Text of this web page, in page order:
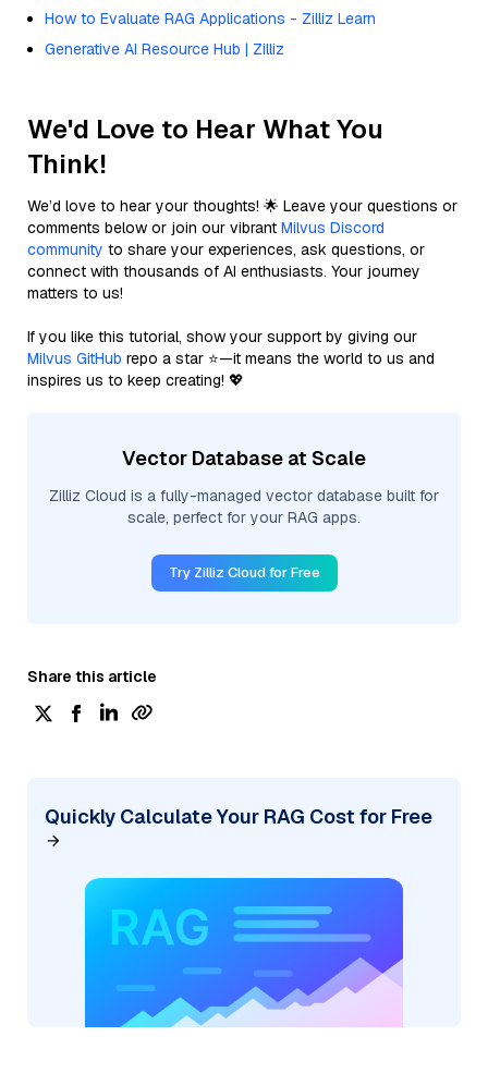
How to Evaluate RAG Applications - Zilliz Learn
Generative AI Resource Hub | Zilliz
We'd Love to Hear What You
Think!
We’d love to hear your thoughts! 🌟 Leave your questions or
comments below or join our vibrant Milvus Discord
community to share your experiences, ask questions, or
connect with thousands of AI enthusiasts. Your journey
matters to us!
If you like this tutorial, show your support by giving our
Milvus GitHub repo a star ⭐—it means the world to us and
inspires us to keep creating! 💖
Vector Database at Scale
Zilliz Cloud is a fully-managed vector database built for
scale, perfect for your RAG apps.
Try Zilliz Cloud for Free
Share this article
Quickly Calculate Your RAG Cost for Free